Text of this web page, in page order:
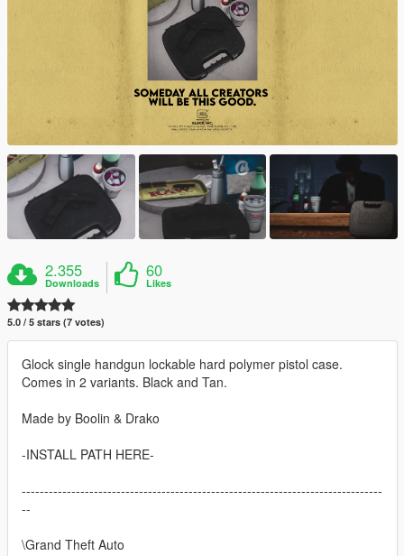
2.355
Downloads
60
Likes
5.0 / 5 stars (7 votes)
Glock single handgun lockable hard polymer pistol case.
Comes in 2 variants. Black and Tan.
Made by Boolin & Drako
-INSTALL PATH HERE-
--------------------------------------------------------------------------------
--
\Grand Theft Auto